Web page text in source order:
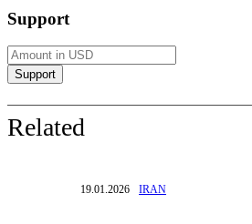
Support
Related
19.01.2026 IRAN